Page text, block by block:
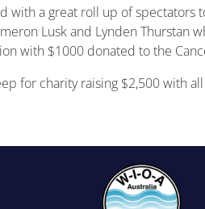
with a great roll up of
Lusk and Lynden
with $1000 donated to the
for charity raising $2,500 with